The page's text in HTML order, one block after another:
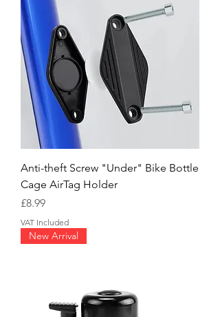
Anti-theft Screw "Under" Bike Bottle
Cage AirTag Holder
Price
£8.99
VAT Included
New Arrival